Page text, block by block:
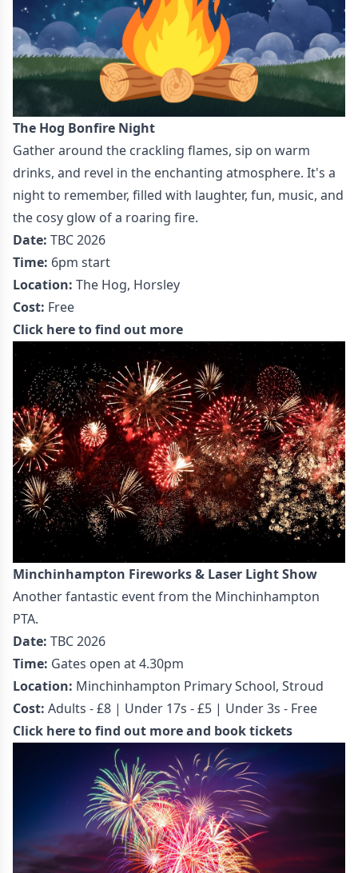
The Hog Bonfire Night
Gather around the crackling flames, sip on warm
drinks, and revel in the enchanting atmosphere. It's a
night to remember, filled with laughter, fun, music, and
the cosy glow of a roaring fire.
Date: TBC 2026
Time: 6pm start
Location: The Hog, Horsley
Cost: Free
Click here to find out more
Minchinhampton Fireworks & Laser Light Show
Another fantastic event from the Minchinhampton
PTA.
Date: TBC 2026
Time: Gates open at 4.30pm
Location: Minchinhampton Primary School, Stroud
Cost: Adults - £8 | Under 17s - £5 | Under 3s - Free
Click here to find out more and book tickets